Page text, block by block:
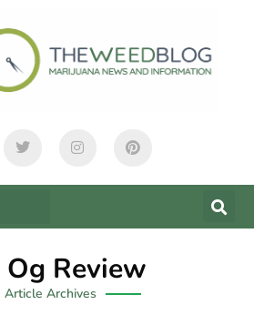
Og Review
Article Archives